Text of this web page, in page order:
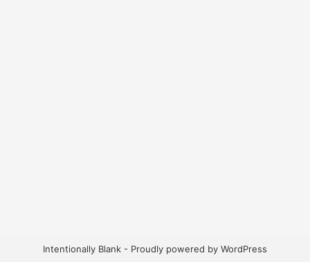
Intentionally Blank - Proudly powered by WordPress